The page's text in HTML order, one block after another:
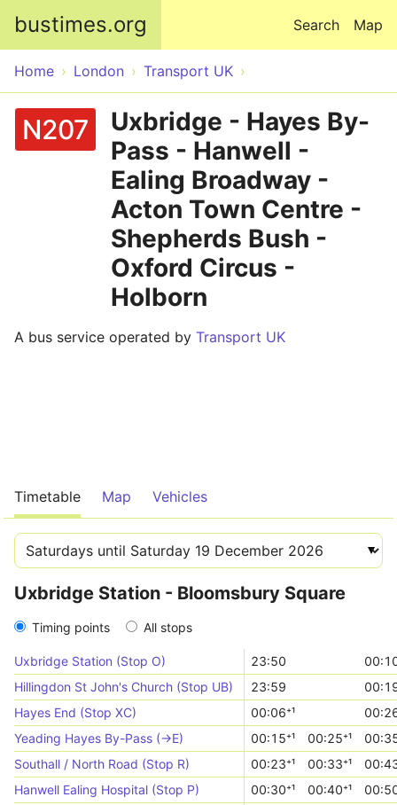
bustimes.org Map
Search
Home London Transport UK
N207
Uxbridge - Hayes By-
Pass - Hanwell -
Ealing Broadway -
Acton Town Centre -
Shepherds Bush -
Oxford Circus -
Holborn
A bus service operated by Transport UK
Timetable Map Vehicles
Uxbridge Station - Bloomsbury Square
Timing points All stops
Uxbridge Station (Stop O) 23:50
Hillingdon St John's Church (Stop UB)
23:59
Hayes End (Stop XC)
00:06⁺¹
Yeading Hayes By-Pass (->E)
00:15⁺¹ 00:25⁺¹
Southall / North Road (Stop R)
00:23⁺¹ 00:33⁺¹
Hanwell Ealing Hospital (Stop P)
00:30⁺¹ 00:40⁺¹